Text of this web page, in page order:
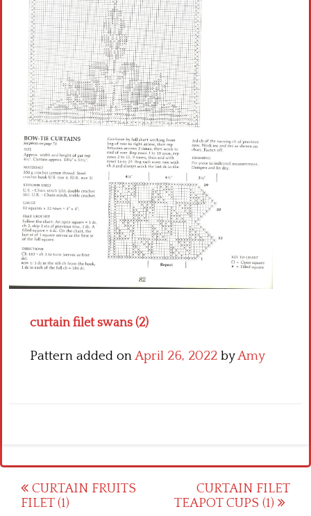
Crochet round doily
Crochet flowers
curtain filet swans (2)
Pattern added onApril 26, 2022 byAmy
Post
CURTAIN FRUITS
FILET (1)
CURTAIN FILET
TEAPOT CUPS (1)